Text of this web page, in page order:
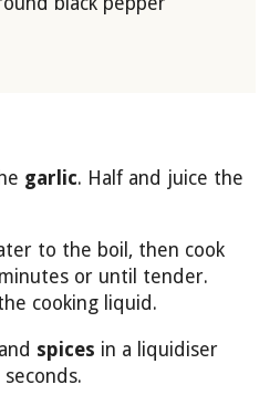
garlic. Half and juice the
to the boil, then cook
or until tender.
cooking liquid.
spices in a liquidiser